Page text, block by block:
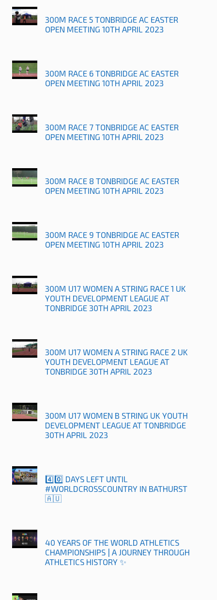
300M RACE 5 TONBRIDGE AC EASTER
OPEN MEETING 10TH APRIL 2023
300M RACE 6 TONBRIDGE AC EASTER
OPEN MEETING 10TH APRIL 2023
300M RACE 7 TONBRIDGE AC EASTER
OPEN MEETING 10TH APRIL 2023
300M RACE 8 TONBRIDGE AC EASTER
OPEN MEETING 10TH APRIL 2023
300M RACE 9 TONBRIDGE AC EASTER
OPEN MEETING 10TH APRIL 2023
300M U17 WOMEN A STRING RACE 1 UK
YOUTH DEVELOPMENT LEAGUE AT
TONBRIDGE 30TH APRIL 2023
300M U17 WOMEN A STRING RACE 2 UK
YOUTH DEVELOPMENT LEAGUE AT
TONBRIDGE 30TH APRIL 2023
300M U17 WOMEN B STRING UK YOUTH
DEVELOPMENT LEAGUE AT TONBRIDGE
30TH APRIL 2023
4️⃣0️⃣ DAYS LEFT UNTIL
#WORLDCROSSCOUNTRY IN BATHURST
🇦🇺
40 YEARS OF THE WORLD ATHLETICS
CHAMPIONSHIPS | A JOURNEY THROUGH
ATHLETICS HISTORY ✨